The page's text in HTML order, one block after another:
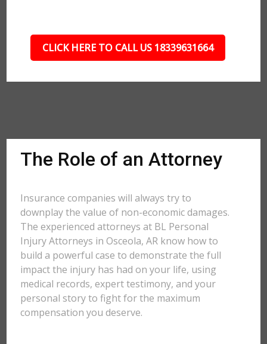
CLICK HERE TO CALL US 18339631664
The Role of an Attorney
Insurance companies will always try to
downplay the value of non-economic damages.
The experienced attorneys at BL Personal
Injury Attorneys in Osceola, AR know how to
build a powerful case to demonstrate the full
impact the injury has had on your life, using
medical records, expert testimony, and your
personal story to fight for the maximum
compensation you deserve.